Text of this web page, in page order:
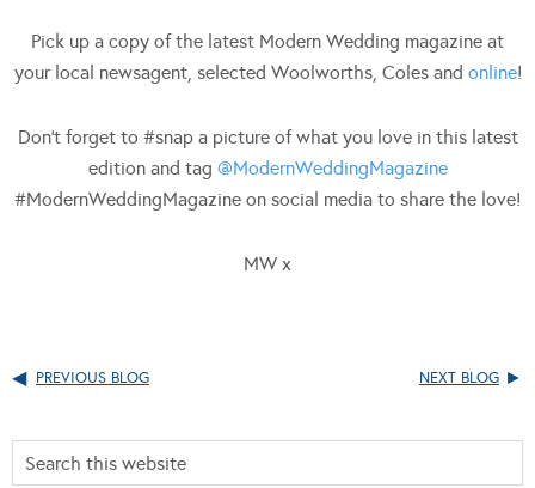
Pick up a copy of the latest Modern Wedding magazine at
your local newsagent, selected Woolworths, Coles and online!
Don’t forget to #snap a picture of what you love in this latest
edition and tag @ModernWeddingMagazine
#ModernWeddingMagazine on social media to share the love!
MW x
PREVIOUS BLOG NEXT BLOG